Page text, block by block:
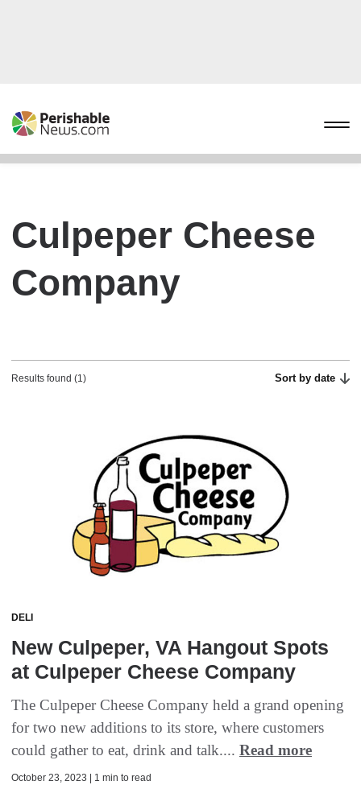
Culpeper Cheese
Company
Results found (1) Sort by date
DELI
New Culpeper, VA Hangout Spots
at Culpeper Cheese Company
The Culpeper Cheese Company held a grand opening
for two new additions to its store, where customers
could gather to eat, drink and talk.... Read more
October 23, 2023 | 1 min to read